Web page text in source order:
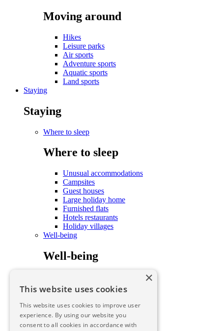
Moving around
Hikes
Leisure parks
Air sports
Adventure sports
Aquatic sports
Land sports
Staying
Staying
Where to sleep
Where to sleep
Unusual accommodations
Campsites
Guest houses
Large holiday home
Furnished flats
Hotels restaurants
Holiday villages
Well-being
Well-being
To savour
To savour
To savour
×
This website uses cookies
This website uses cookies to improve user
experience. By using our website you
consent to all cookies in accordance with